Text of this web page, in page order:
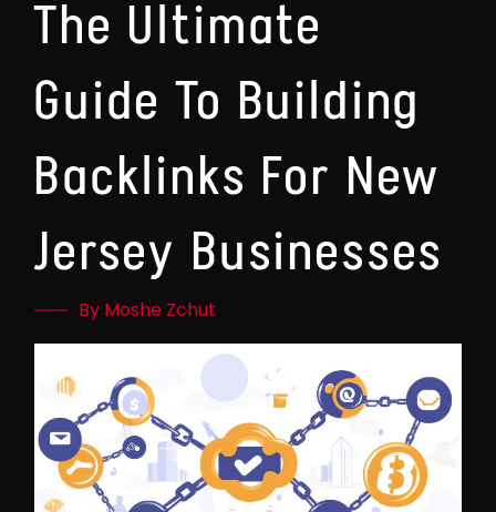
The Ultimate
Guide To Building
Backlinks For New
Jersey Businesses
By Moshe Zchut